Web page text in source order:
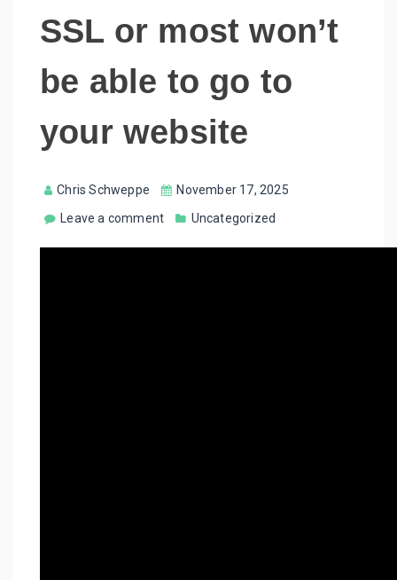
SSL or most won’t
be able to go to
your website
Chris Schweppe
November 17, 2025
Leave a comment
Uncategorized